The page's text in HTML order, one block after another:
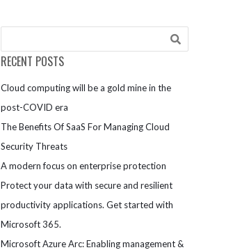
RECENT POSTS
Cloud computing will be a gold mine in the
post-COVID era
The Benefits Of SaaS For Managing Cloud
Security Threats
A modern focus on enterprise protection
Protect your data with secure and resilient
productivity applications. Get started with
Microsoft 365.
Microsoft Azure Arc: Enabling management &